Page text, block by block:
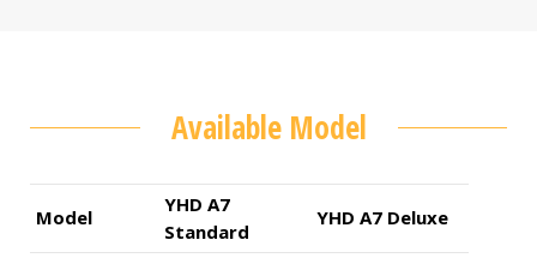
Available Model
Model
YHD A7
Standard
YHD A7 Deluxe